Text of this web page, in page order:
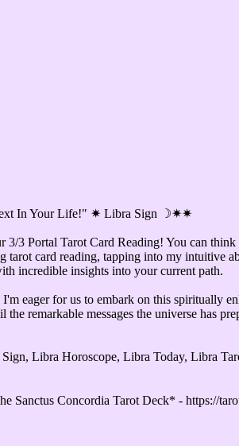
In Your Life!" ✷ Libra Sign ☽✷✷
3 Portal Tarot Card Reading! You can
card reading, tapping into my intuitive
incredible insights into your current path.
eager for us to embark on this spiritually
remarkable messages the universe has
Libra Horoscope, Libra Today, Libra
Concordia Tarot Deck* - https://